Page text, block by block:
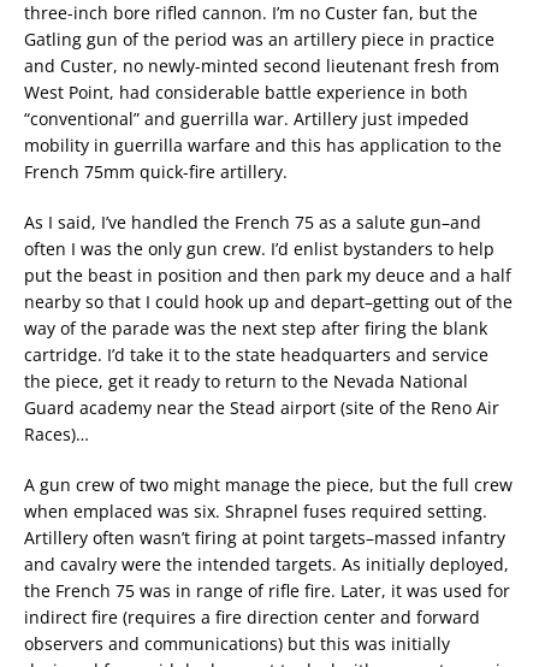
three-inch bore rifled cannon. I’m no Custer fan, but the
Gatling gun of the period was an artillery piece in practice
and Custer, no newly-minted second lieutenant fresh from
West Point, had considerable battle experience in both
“conventional” and guerrilla war. Artillery just impeded
mobility in guerrilla warfare and this has application to the
French 75mm quick-fire artillery.
As I said, I’ve handled the French 75 as a salute gun–and
often I was the only gun crew. I’d enlist bystanders to help
put the beast in position and then park my deuce and a half
nearby so that I could hook up and depart–getting out of the
way of the parade was the next step after firing the blank
cartridge. I’d take it to the state headquarters and service
the piece, get it ready to return to the Nevada National
Guard academy near the Stead airport (site of the Reno Air
Races)…
A gun crew of two might manage the piece, but the full crew
when emplaced was six. Shrapnel fuses required setting.
Artillery often wasn’t firing at point targets–massed infantry
and cavalry were the intended targets. As initially deployed,
the French 75 was in range of rifle fire. Later, it was used for
indirect fire (requires a fire direction center and forward
observers and communications) but this was initially